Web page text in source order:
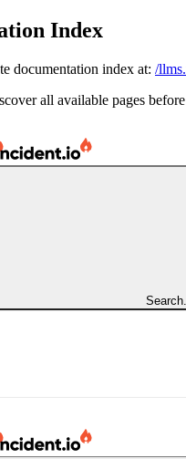
Index
documentation index at: /
all available pages